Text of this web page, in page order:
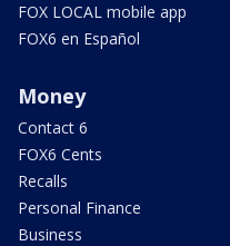
FOX LOCAL mobile app
FOX6 en Español
Money
Contact 6
FOX6 Cents
Recalls
Personal Finance
Business